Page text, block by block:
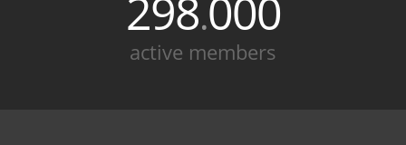
.
active members